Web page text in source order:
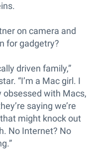
on camera and
for gadgetry?
driven family,”
“I’m a Mac girl. I
obsessed with Macs,
saying we’re
might knock out
No Internet? No